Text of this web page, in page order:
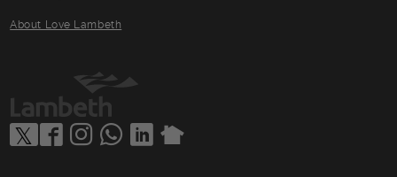
About Love Lambeth